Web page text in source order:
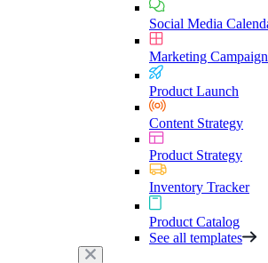
Social Media
Marketing
Product Launch
Content Strategy
Product Strategy
Inventory Tracker
Product Catalog
See all templates